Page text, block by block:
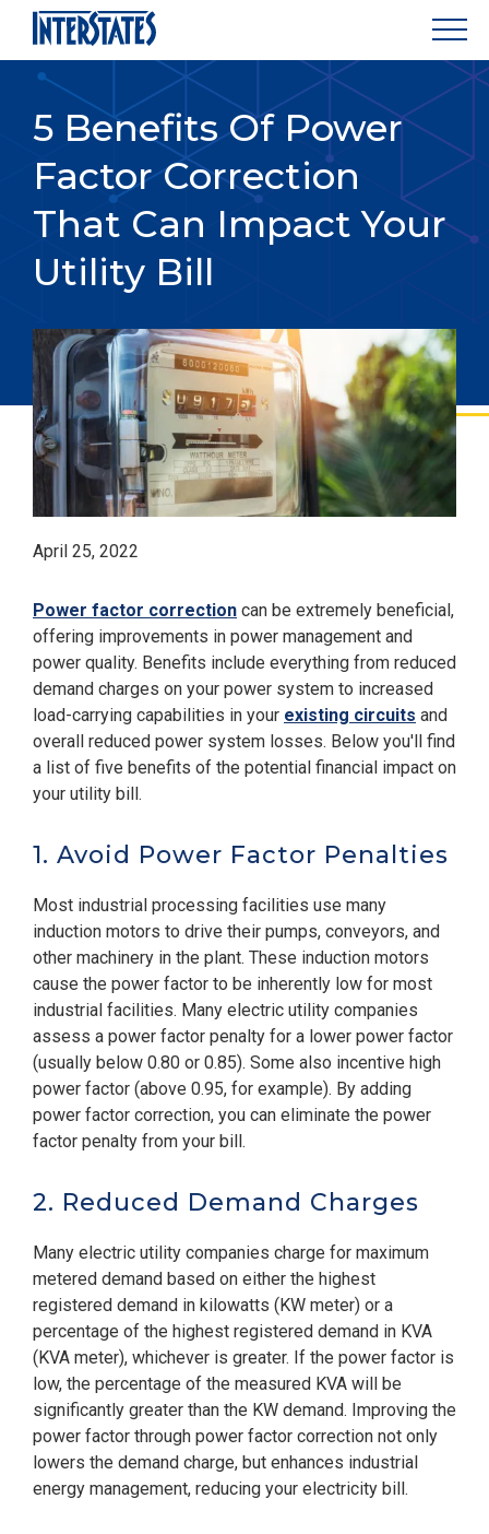
5 Benefits Of Power
Factor Correction
That Can Impact Your
Utility Bill
April 25, 2022
Power factor correction can be extremely beneficial,
offering improvements in power management and
power quality. Benefits include everything from reduced
demand charges on your power system to increased
load-carrying capabilities in your existing circuits and
overall reduced power system losses. Below you'll find
a list of five benefits of the potential financial impact on
your utility bill.
1. Avoid Power Factor Penalties
Most industrial processing facilities use many
induction motors to drive their pumps, conveyors, and
other machinery in the plant. These induction motors
cause the power factor to be inherently low for most
industrial facilities. Many electric utility companies
assess a power factor penalty for a lower power factor
(usually below 0.80 or 0.85). Some also incentive high
power factor (above 0.95, for example). By adding
power factor correction, you can eliminate the power
factor penalty from your bill.
2. Reduced Demand Charges
Many electric utility companies charge for maximum
metered demand based on either the highest
registered demand in kilowatts (KW meter) or a
percentage of the highest registered demand in KVA
(KVA meter), whichever is greater. If the power factor is
low, the percentage of the measured KVA will be
significantly greater than the KW demand. Improving the
power factor through power factor correction not only
lowers the demand charge, but enhances industrial
energy management, reducing your electricity bill.